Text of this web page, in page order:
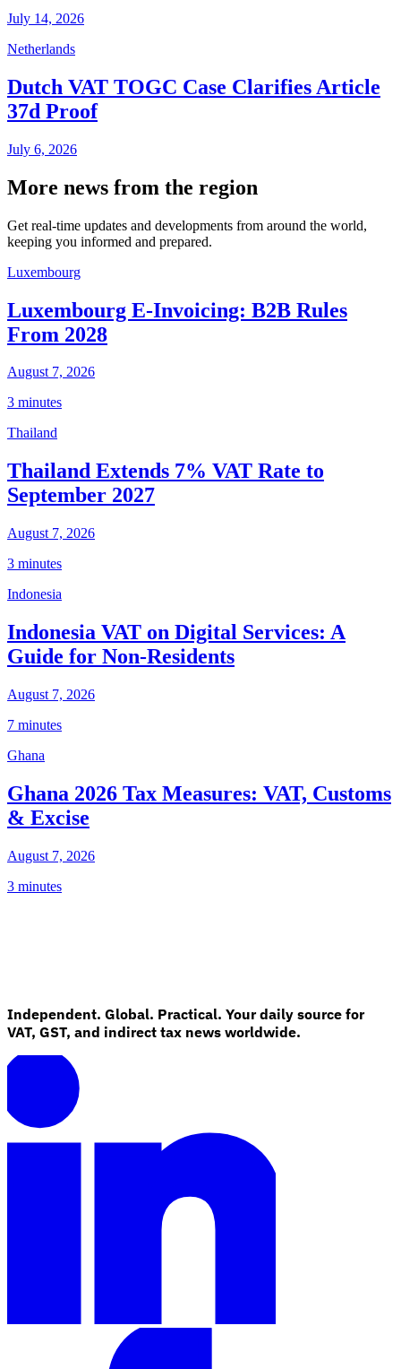
July 14, 2026
Netherlands
Dutch VAT TOGC Case Clarifies Article
37d Proof
July 6, 2026
More news from the region
Get real-time updates and developments from around the world,
keeping you informed and prepared.
Luxembourg
Luxembourg E-Invoicing: B2B Rules
From 2028
August 7, 2026
3 minutes
Thailand
Thailand Extends 7% VAT Rate to
September 2027
August 7, 2026
3 minutes
Indonesia
Indonesia VAT on Digital Services: A
Guide for Non-Residents
August 7, 2026
7 minutes
Ghana
Ghana 2026 Tax Measures: VAT, Customs
& Excise
August 7, 2026
3 minutes
Independent. Global. Practical. Your daily source for
VAT, GST, and indirect tax news worldwide.